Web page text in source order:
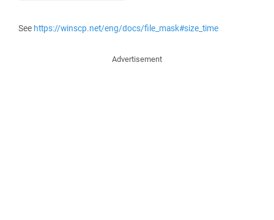
See https://winscp.net/eng/docs/file_mask#size_time
Advertisement